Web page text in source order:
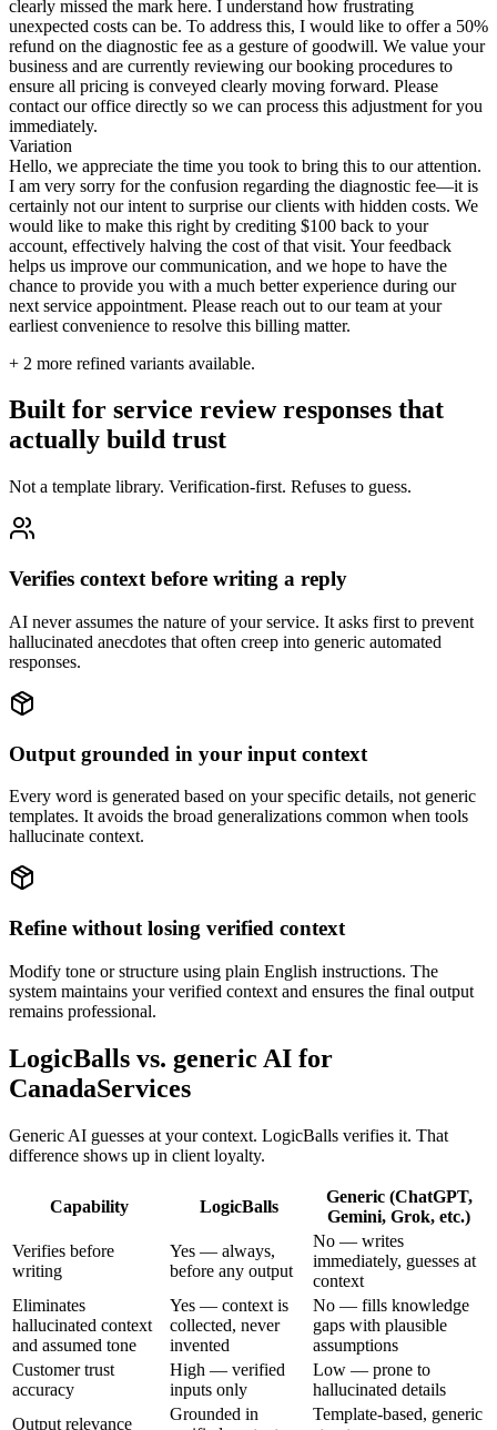
clearly missed the mark here. I understand how frustrating
unexpected costs can be. To address this, I would like to offer a 50%
refund on the diagnostic fee as a gesture of goodwill. We value your
business and are currently reviewing our booking procedures to
ensure all pricing is conveyed clearly moving forward. Please
contact our office directly so we can process this adjustment for you
immediately.
Variation
Hello, we appreciate the time you took to bring this to our attention.
I am very sorry for the confusion regarding the diagnostic fee—it is
certainly not our intent to surprise our clients with hidden costs. We
would like to make this right by crediting $100 back to your
account, effectively halving the cost of that visit. Your feedback
helps us improve our communication, and we hope to have the
chance to provide you with a much better experience during our
next service appointment. Please reach out to our team at your
earliest convenience to resolve this billing matter.
+ 2 more refined variants available.
Built for service review responses that
actually build trust
Not a template library. Verification-first. Refuses to guess.
Verifies context before writing a reply
AI never assumes the nature of your service. It asks first to prevent
hallucinated anecdotes that often creep into generic automated
responses.
Output grounded in your input context
Every word is generated based on your specific details, not generic
templates. It avoids the broad generalizations common when tools
hallucinate context.
Refine without losing verified context
Modify tone or structure using plain English instructions. The
system maintains your verified context and ensures the final output
remains professional.
LogicBalls vs. generic AI for
CanadaServices
Generic AI guesses at your context. LogicBalls verifies it. That
difference shows up in client loyalty.
Capability LogicBalls
Generic (ChatGPT,
Gemini, Grok, etc.)
Verifies before
writing
Yes — always,
before any output
No — writes
immediately, guesses at
context
Eliminates
hallucinated context
and assumed tone
Yes — context is
collected, never
invented
No — fills knowledge
gaps with plausible
assumptions
Customer trust
accuracy
High — verified
inputs only
Low — prone to
hallucinated details
Output relevance
Grounded in
Template-based, generic